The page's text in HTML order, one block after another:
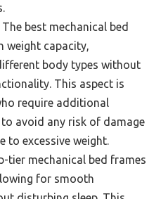
The best mechanical bed
weight capacity,
body types without
This aspect is
require additional
avoid any risk of damage
to excessive weight.
tier mechanical bed frames
for smooth